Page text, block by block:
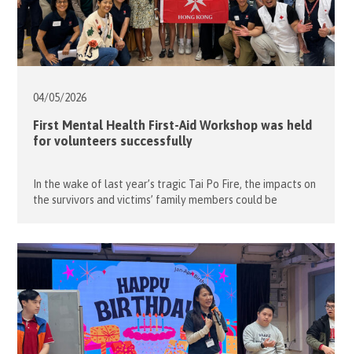
04/05/2026
First Mental Health First-Aid Workshop was held
for volunteers successfully
In the wake of last year’s tragic Tai Po Fire, the impacts on
the survivors and victims’ family members could be
After learning from this incident, we are all aware of the
important to understand about the […]